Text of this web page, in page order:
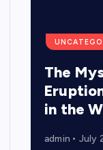
The
in the
admin July